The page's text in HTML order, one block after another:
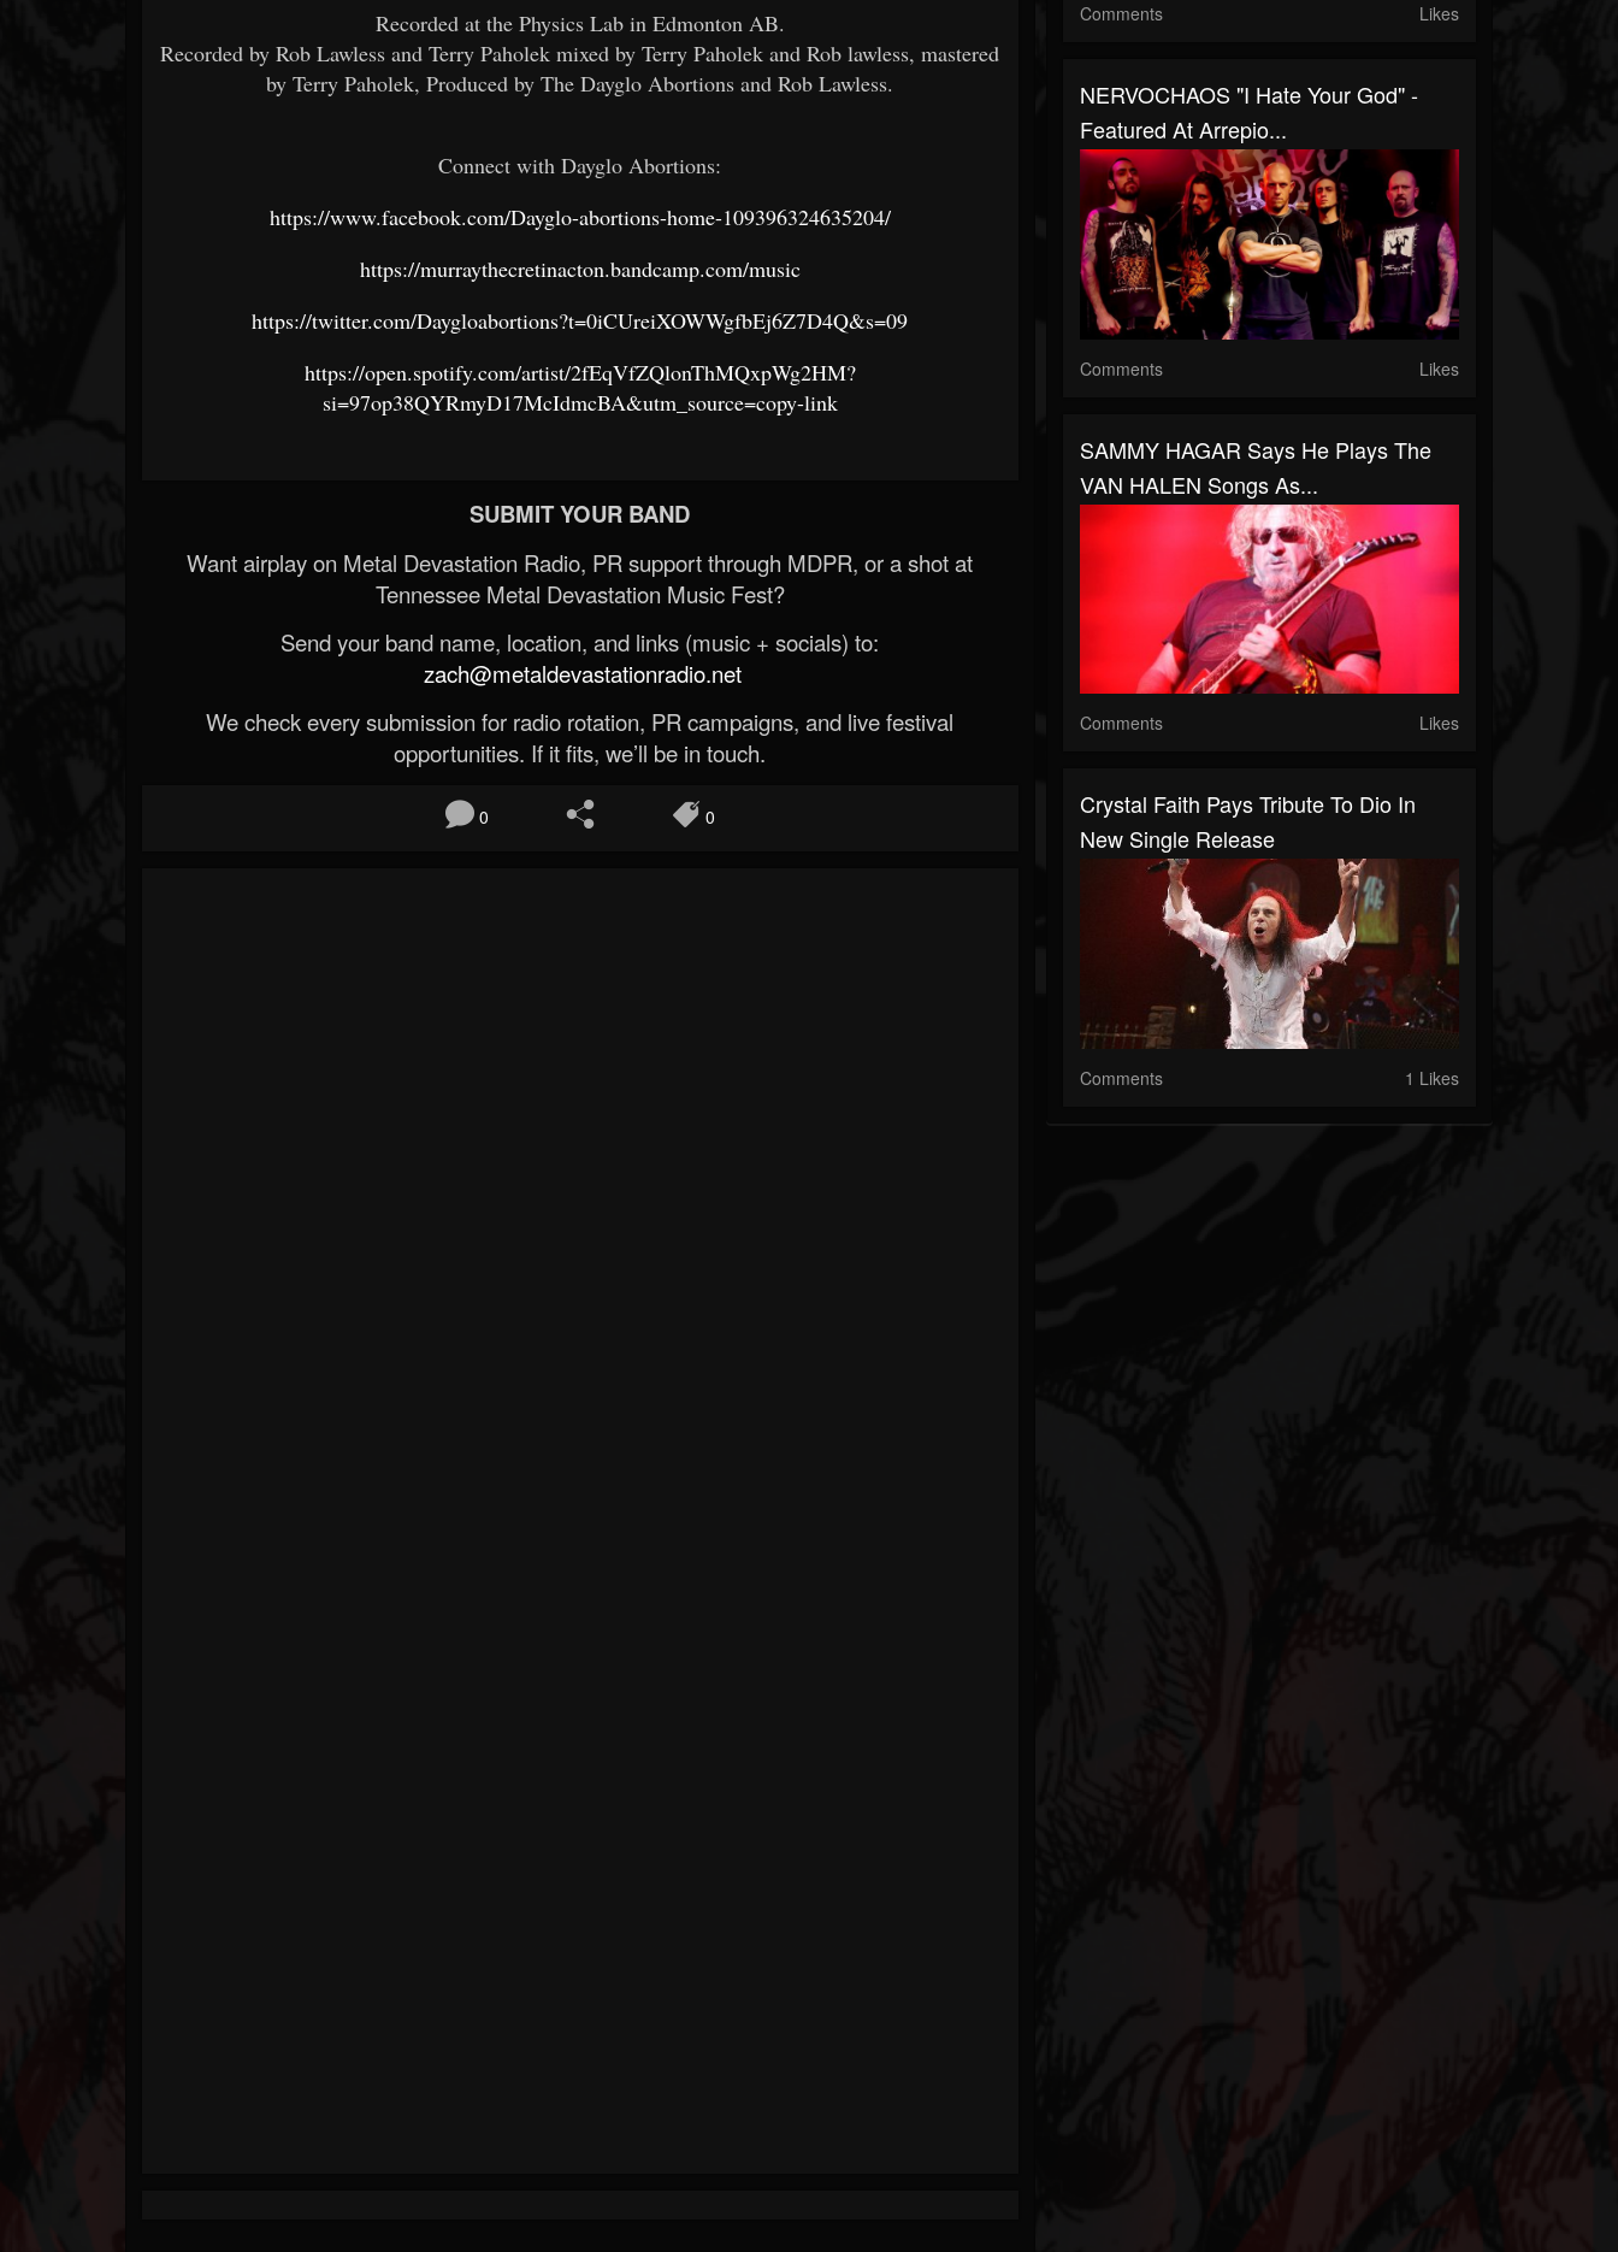
Recorded at the Physics Lab in Edmonton AB.
Recorded by Rob Lawless and Terry Paholek mixed by Terry Paholek and Rob lawless, mastered
by Terry Paholek, Produced by The Dayglo Abortions and Rob Lawless.
Connect with Dayglo Abortions:
https://www.facebook.com/Dayglo-abortions-home-109396324635204/
https://murraythecretinacton.bandcamp.com/music
https://twitter.com/Daygloabortions?t=0iCUreiXOWWgfbEj6Z7D4Q&s=09
https://open.spotify.com/artist/2fEqVfZQlonThMQxpWg2HM?
si=97op38QYRmyD17McIdmcBA&utm_source=copy-link
SUBMIT YOUR BAND
Want airplay on Metal Devastation Radio, PR support through MDPR, or a shot at
Tennessee Metal Devastation Music Fest?
Send your band name, location, and links (music + socials) to:
zach@metaldevastationradio.net
We check every submission for radio rotation, PR campaigns, and live festival
opportunities. If it fits, we’ll be in touch.
0 0
Comments Likes
NERVOCHAOS "I Hate Your God" -
Featured At Arrepio...
Comments Likes
SAMMY HAGAR Says He Plays The
VAN HALEN Songs As...
Comments Likes
Crystal Faith Pays Tribute To Dio In
New Single Release
Comments 1 Likes